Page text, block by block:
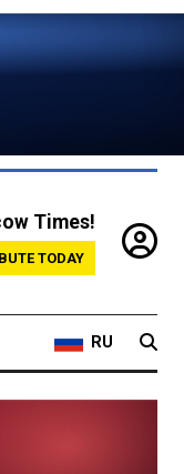
Times!
TODAY
RU